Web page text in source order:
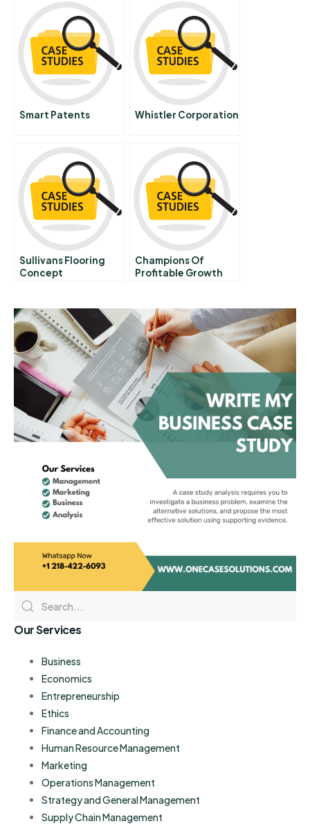
Spinal Cord
Version
Smart Patents Whistler Corporation
Sullivans Flooring
Concept
Champions Of
Profitable Growth
Our Services
Business
Economics
Entrepreneurship
Ethics
Finance and Accounting
Human Resource Management
Marketing
Operations Management
Strategy and General Management
Supply Chain Management